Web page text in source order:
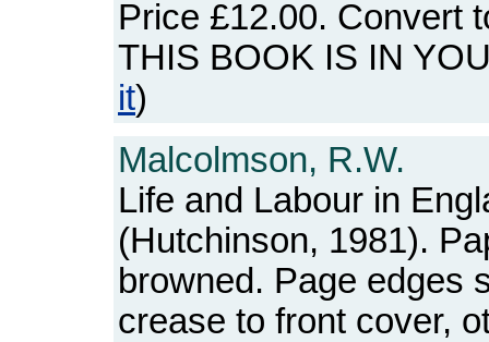
Price £12.00. Convert
THIS BOOK IS IN
it)
Malcolmson, R.W.
Life and Labour in
(Hutchinson, 1981).
browned. Page edges
crease to front cover,